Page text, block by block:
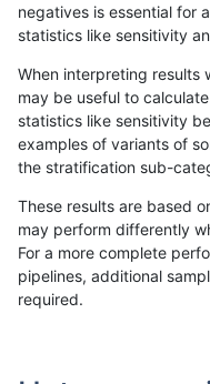
«12...456789 101112...1720
anovak-vg INDEL
anovak-vg INDEL
negatives is essential for
statistics like sensitivity
When interpreting results
may be useful to
statistics like sensitivity
examples of variants of
the stratification sub-
These results are based
may perform differently
For a more complete
pipelines, additional
required.